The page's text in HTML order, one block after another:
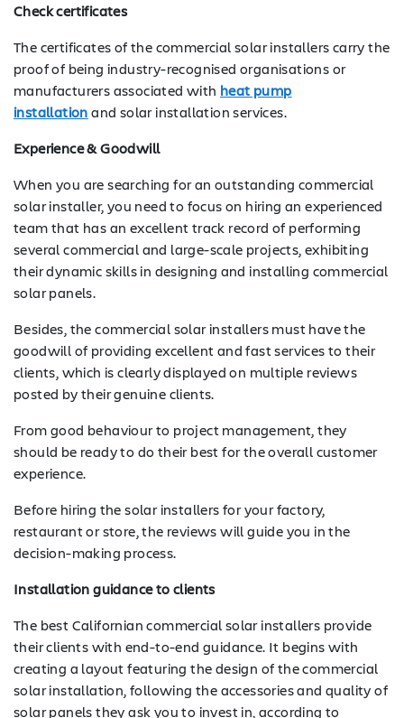
SOLAR
Check certificates
The certificates of the commercial solar installers carry the
proof of being industry-recognised organisations or
manufacturers associated with heat pump
installationand solar installation services.
Experience & Goodwill
When you are searching for an outstanding commercial
solar installer, you need to focus on hiring an experienced
team that has an excellent track record of performing
several commercial and large-scale projects, exhibiting
their dynamic skills in designing and installing commercial
solar panels.
Besides, the commercial solar installers must have the
goodwill of providing excellent and fast services to their
clients, which is clearly displayed on multiple reviews
posted by their genuine clients.
From good behaviour to project management, they
should be ready to do their best for the overall customer
experience.
Before hiring the solar installers for your factory,
restaurant or store, the reviews will guide you in the
decision-making process.
Installation guidance to clients
The best Californian commercial solar installers provide
their clients with end-to-end guidance. It begins with
creating a layout featuring the design of the commercial
solar installation, following the accessories and quality of
solar panels they ask you to invest in, according to